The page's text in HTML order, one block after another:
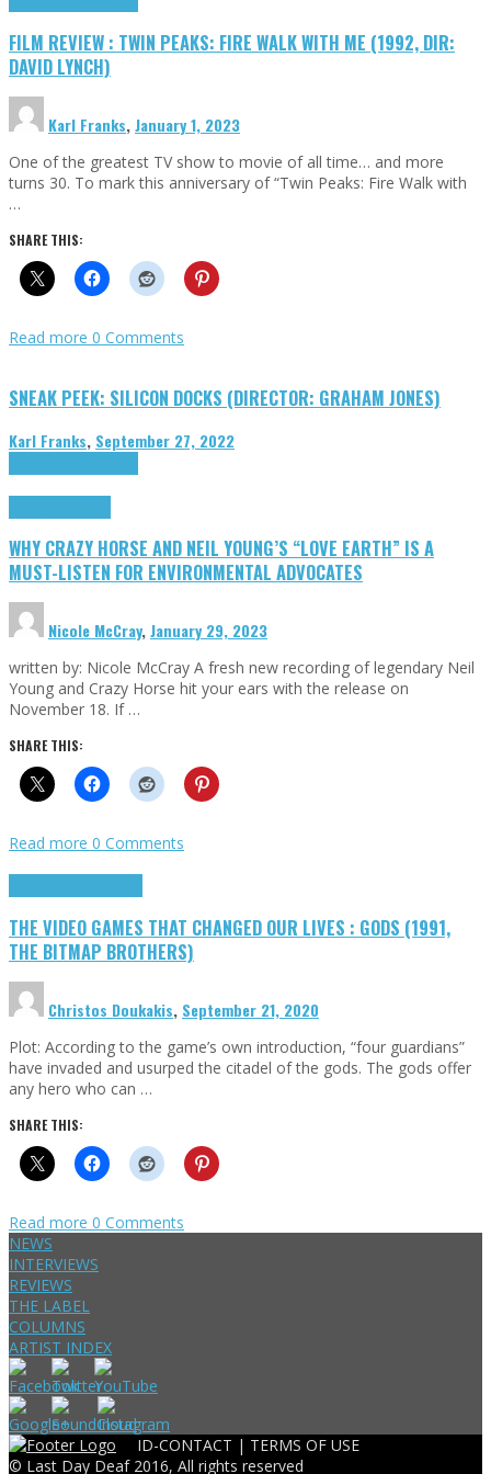
FILM REVIEW : TWIN PEAKS: FIRE WALK WITH ME (1992, DIR:
DAVID LYNCH)
Karl Franks,January 1, 2023
One of the greatest TV show to movie of all time… and more
turns 30. To mark this anniversary of “Twin Peaks: Fire Walk with
…
SHARE THIS:
Read more 0 Comments
SNEAK PEEK: SILICON DOCKS (DIRECTOR: GRAHAM JONES)
Karl Franks, September 27, 2022
WHY CRAZY HORSE AND NEIL YOUNG’S “LOVE EARTH” IS A
MUST-LISTEN FOR ENVIRONMENTAL ADVOCATES
Nicole McCray,January 29, 2023
written by: Nicole McCray A fresh new recording of legendary Neil
Young and Crazy Horse hit your ears with the release on
November 18. If …
SHARE THIS:
Read more 0 Comments
THE VIDEO GAMES THAT CHANGED OUR LIVES : GODS (1991,
THE BITMAP BROTHERS)
Christos Doukakis, September 21, 2020
Plot: According to the game’s own introduction, “four guardians”
have invaded and usurped the citadel of the gods. The gods offer
any hero who can …
SHARE THIS:
Read more 0 Comments
NEWS
INTERVIEWS
REVIEWS
THE LABEL
COLUMNS
ARTIST INDEX
ID-CONTACT | TERMS OF USE
© Last Day Deaf 2016, All rights reserved